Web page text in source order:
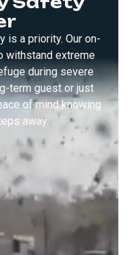
is a priority. Our on-
withstand extreme
during severe
term guest or just
of mind knowing
away.